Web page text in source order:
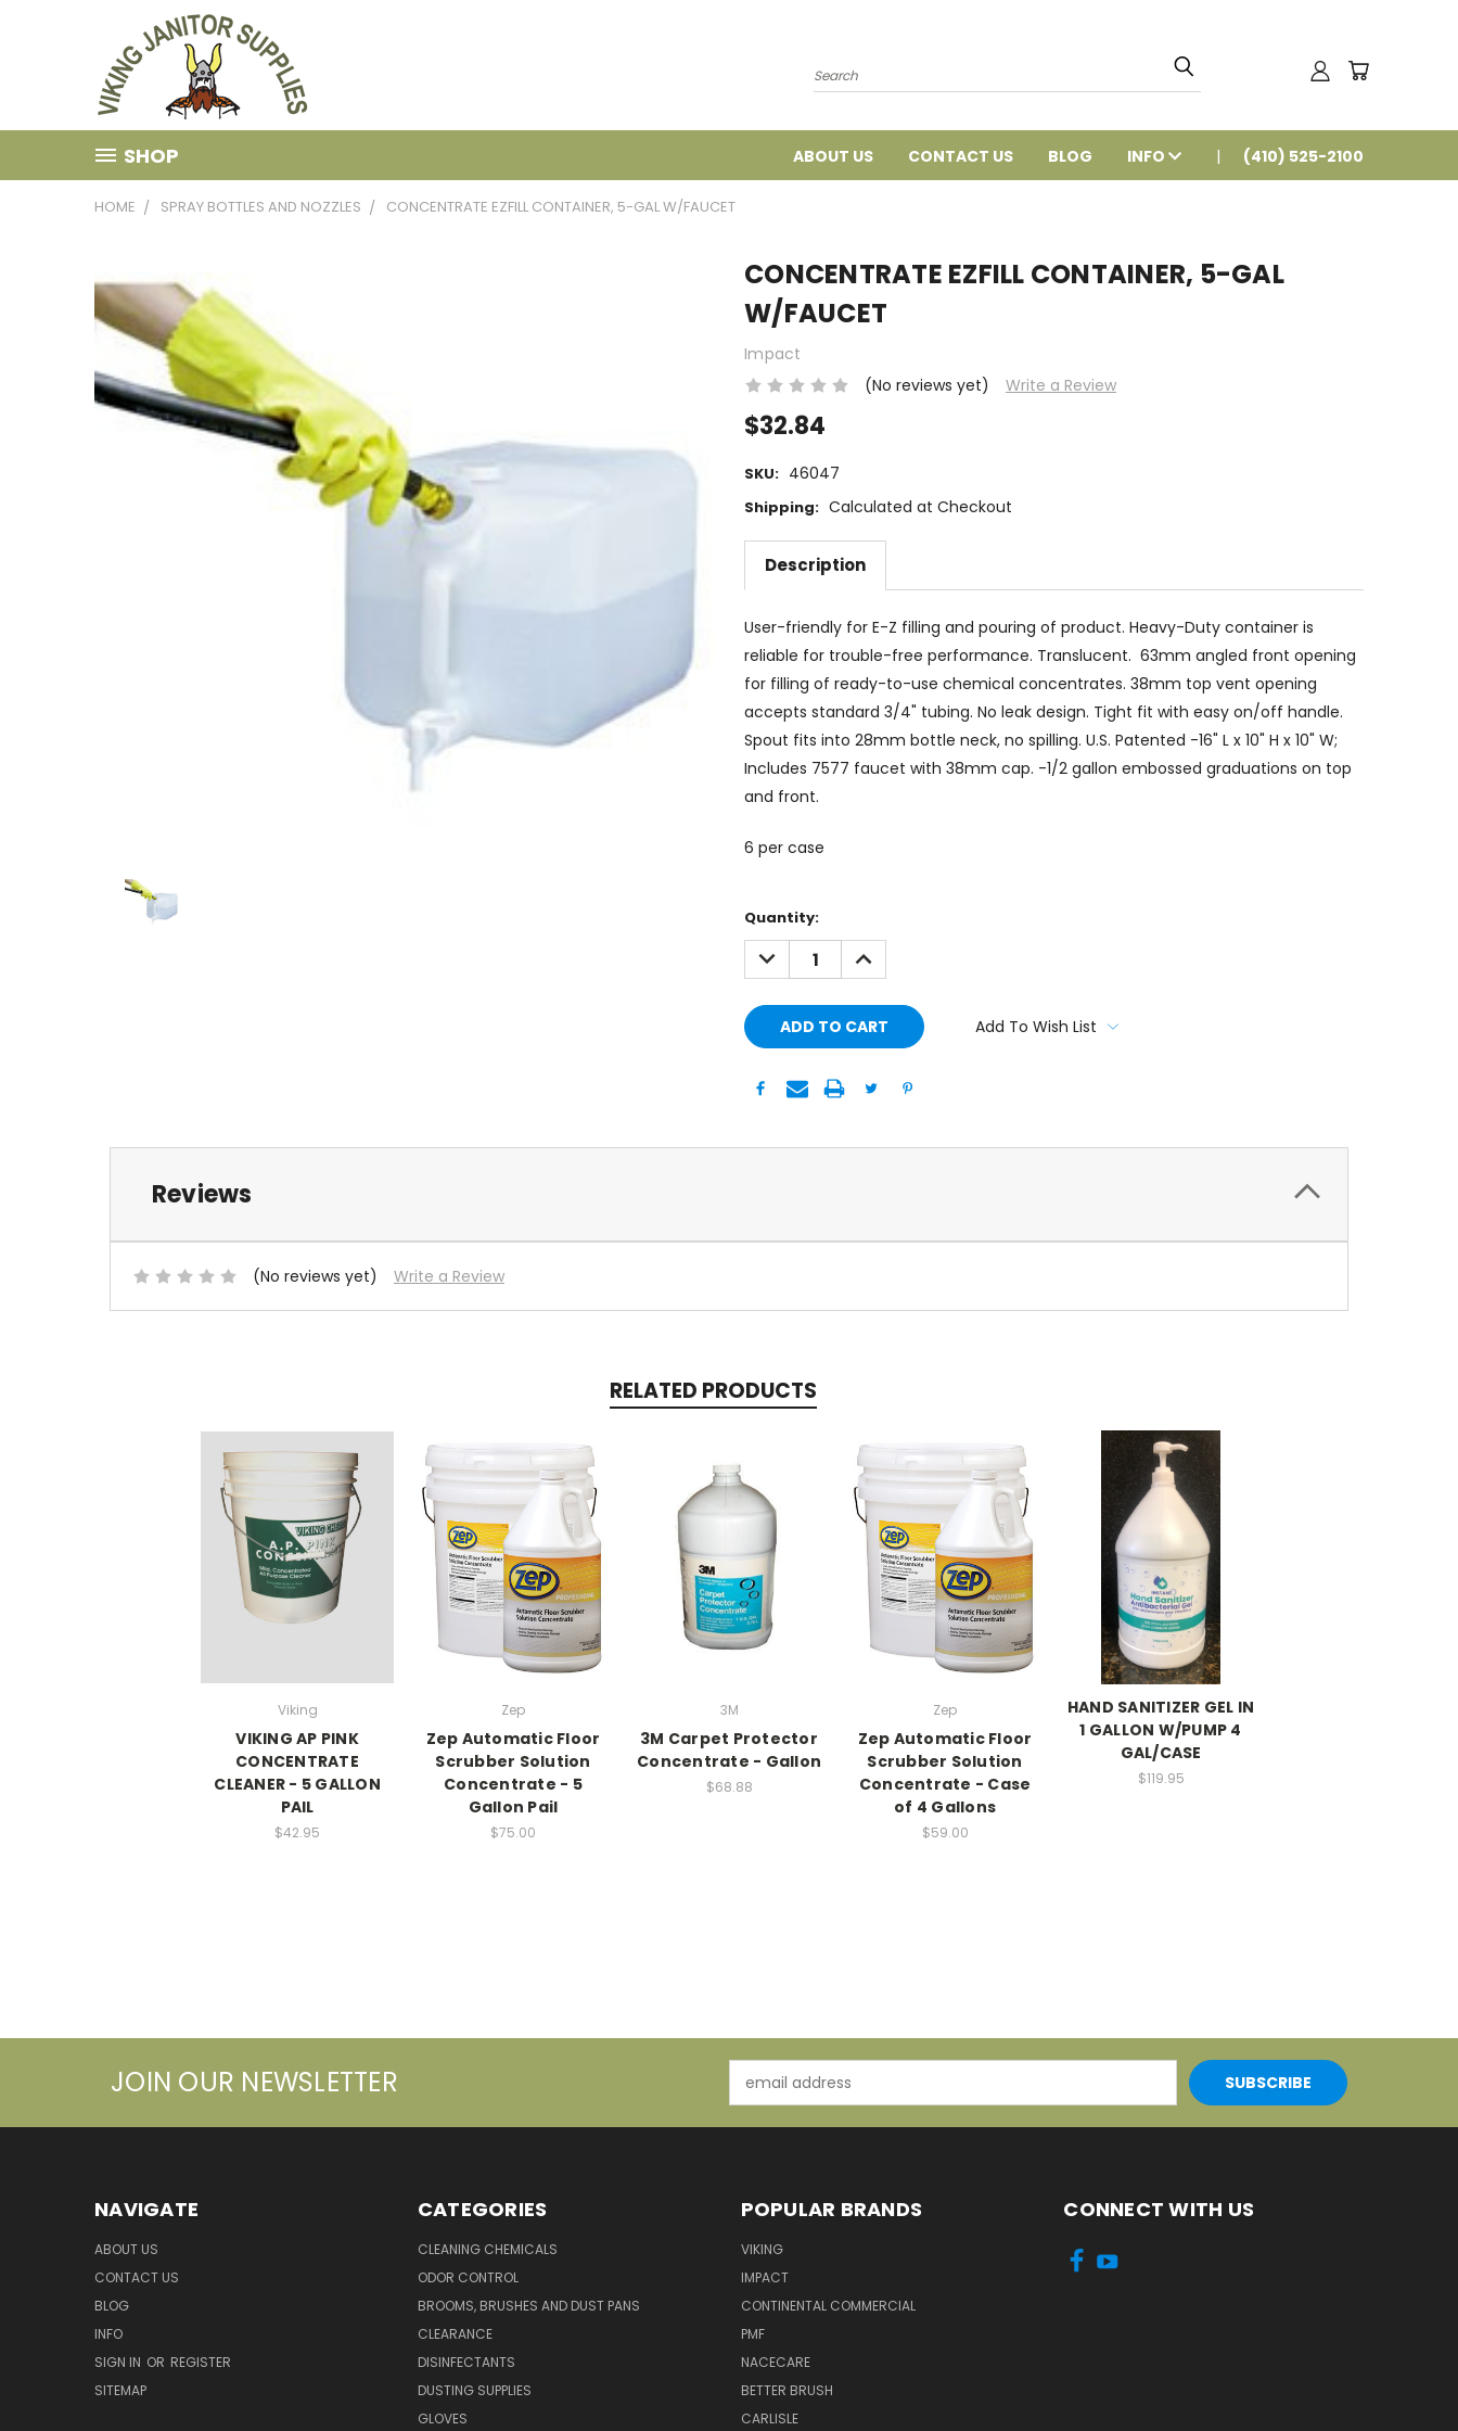
Search
SHOP ABOUT US CONTACT US BLOG INFO (410) 525-2100
HOME SPRAY BOTTLES AND NOZZLES CONCENTRATE EZFILL CONTAINER, 5-GAL W/FAUCET
CONCENTRATE EZFILL CONTAINER, 5-GAL
W/FAUCET
Impact
(No reviews yet)
Write a Review
$32.84
SKU: 46047
Shipping: Calculated at Checkout
Description
User-friendly for E-Z filling and pouring of product. Heavy-Duty container is
reliable for trouble-free performance. Translucent. 63mm angled front opening
for filling of ready-to-use chemical concentrates. 38mm top vent opening
accepts standard 3/4" tubing. No leak design. Tight fit with easy on/off handle.
Spout fits into 28mm bottle neck, no spilling. U.S. Patented -16" L x 10" H x 10" W;
Includes 7577 faucet with 38mm cap. -1/2 gallon embossed graduations on top
and front.
6 per case
Current
Stock:
Quantity:
DECREASE
QUANTITY:
INCREASE
QUANTITY:
Add To Wish List
Reviews
(No reviews yet) Write a Review
RELATED PRODUCTS
Viking
VIKING AP PINK
CONCENTRATE
CLEANER - 5 GALLON
PAIL
$42.95
Zep
Zep Automatic Floor
Scrubber Solution
Concentrate - 5
Gallon Pail
$75.00
3M
3M Carpet Protector
Concentrate - Gallon
$68.88
Zep
Zep Automatic Floor
Scrubber Solution
Concentrate - Case
of 4 Gallons
$59.00
HAND SANITIZER GEL IN
1 GALLON W/PUMP 4
GAL/CASE
$119.95
JOIN OUR NEWSLETTER
Address
NAVIGATE
ABOUT US
CONTACT US
BLOG
INFO
SIGN IN OR REGISTER
SITEMAP
CATEGORIES
CLEANING CHEMICALS
ODOR CONTROL
BROOMS, BRUSHES AND DUST PANS
CLEARANCE
DISINFECTANTS
DUSTING SUPPLIES
GLOVES
POPULAR BRANDS
VIKING
IMPACT
CONTINENTAL COMMERCIAL
PMF
NACECARE
BETTER BRUSH
CARLISLE
CONNECT WITH US